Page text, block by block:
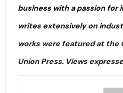
business with a passion
writes extensively on
works were featured at the
Union Press. Views